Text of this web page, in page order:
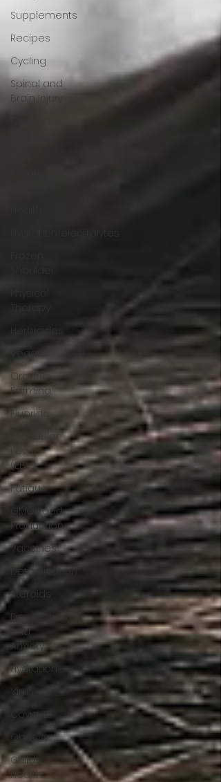
Supplements
Recipes
Cycling
Spinal and
Brain Injury
Therapy
Herbicides
Vegan
Organic
Farming
Fluoride
Glandular
Fever
(EBV)
Fatigue
GMO Food
Production
Vaccines
Detoxification
Steroids
Depression
and
Anxiety
Hydration
Virus
Covid-19
Obesity
Child
Health